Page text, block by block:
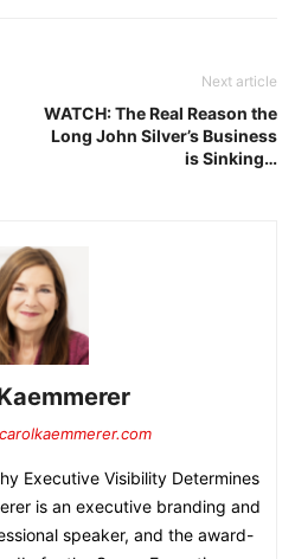
Next article
WATCH: The Real Reason the
Long John Silver’s Business
is Sinking…
Executive Visibility Determines
is an executive branding and
speaker, and the award-